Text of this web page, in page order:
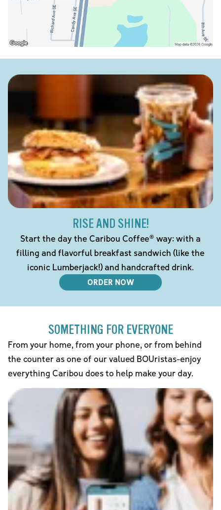
RISE AND SHINE!
Start the day the Caribou Coffee® way: with a
filling and flavorful breakfast sandwich (like the
iconic Lumberjack!) and handcrafted drink.
ORDER NOW
SOMETHING FOR EVERYONE
From your home, from your phone, or from behind
the counter as one of our valued BOUristas-enjoy
everything Caribou does to help make your day.